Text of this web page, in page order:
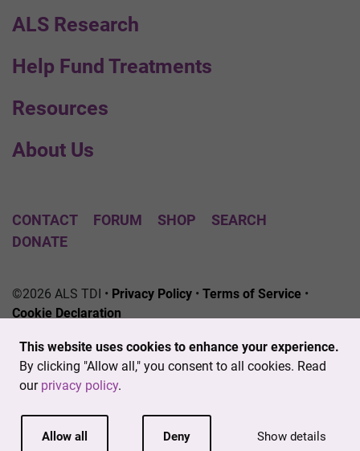
This website uses cookies to enhance your experience.
By clicking "Allow all," you consent to all cookies. Read
our privacy policy.
Allow all Deny Show details
ALS Research
Help Fund Treatments
Resources
About Us
CONTACT FORUM SHOP
SEARCH
DONATE
©2026 ALS TDI • Privacy Policy • Terms of Service •
Cookie Declaration
501(c)3 nonprofit. EIN # 04-3462719